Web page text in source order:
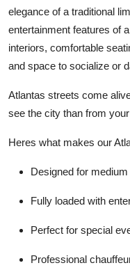
General
Top 10
Support Number
elegance of a traditional
entertainment features of
interiors, comfortable
and space to socialize or
Atlantas streets come
see the city than from
Heres what makes our
Designed for
Fully loaded with
Perfect for special
Professional